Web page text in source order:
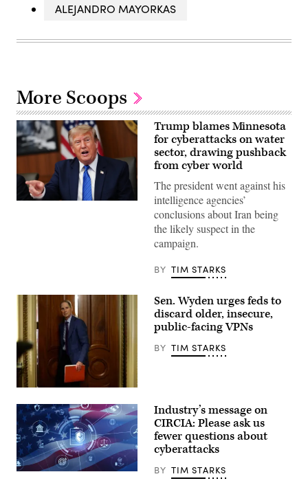
ALEJANDRO MAYORKAS
More Scoops
US
Camp
David
in
Maryland,
on
July
31,
2026.
(Photo
by
Schwartz
/
AFP)
Trump blames Minnesota
for cyberattacks on water
sector, drawing pushback
from cyber world
The president went against his
intelligence agencies’
conclusions about Iran being
the likely suspect in the
campaign.
BY TIM STARKS
Sen.
Ron
Wyden,
D-
Ore.,
leaves
a
Senate
Democratic
Sen. Wyden urges feds to
discard older, insecure,
public-facing VPNs
BY TIM STARKS
Digital
Industry’s message on
CIRCIA: Please ask us
fewer questions about
cyberattacks
BY TIM STARKS